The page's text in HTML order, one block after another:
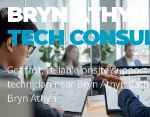
BRYN ATHYN
TECH
Get fast, reliable onsite support
technician near Bryn Athyn
Bryn Athyn.